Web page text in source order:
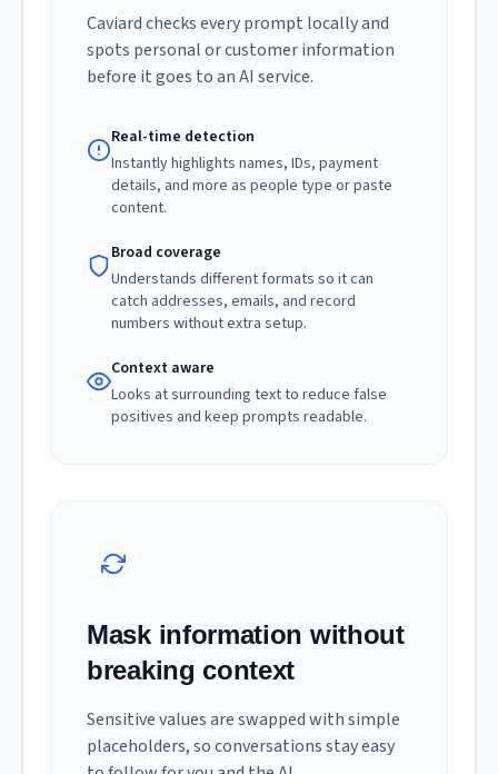
Caviard checks every prompt locally and
spots personal or customer information
before it goes to an AI service.
Real-time detection
Instantly highlights names, IDs, payment
details, and more as people type or paste
content.
Broad coverage
Understands different formats so it can
catch addresses, emails, and record
numbers without extra setup.
Context aware
Looks at surrounding text to reduce false
positives and keep prompts readable.
Mask information without
breaking context
Sensitive values are swapped with simple
placeholders, so conversations stay easy